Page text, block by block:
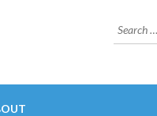
Search
for: